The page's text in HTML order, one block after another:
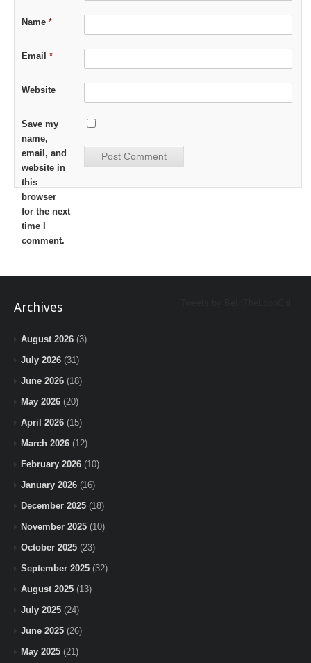
Name *
Email *
Website
Save my
name,
email, and
website in
this
browser
for the next
time I
comment.
Archives
August 2026 (3)
July 2026 (31)
June 2026 (18)
May 2026 (20)
April 2026 (15)
March 2026 (12)
February 2026 (10)
January 2026 (16)
December 2025 (18)
November 2025 (10)
October 2025 (23)
September 2025 (32)
August 2025 (13)
July 2025 (24)
June 2025 (26)
May 2025 (21)